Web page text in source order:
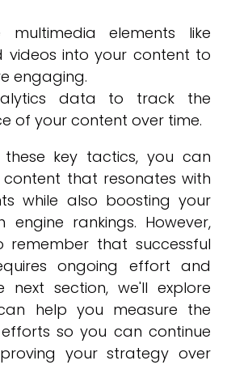
multimedia elements like
videos into your content to
engaging.
data to track the
of your content over time.
key tactics, you can
that resonates with
while also boosting your
engine rankings. However,
that successful
ongoing effort and
next section, we'll explore
help you measure the
so you can continue
your strategy over